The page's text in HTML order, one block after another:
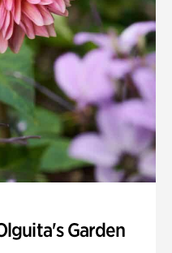
Garden